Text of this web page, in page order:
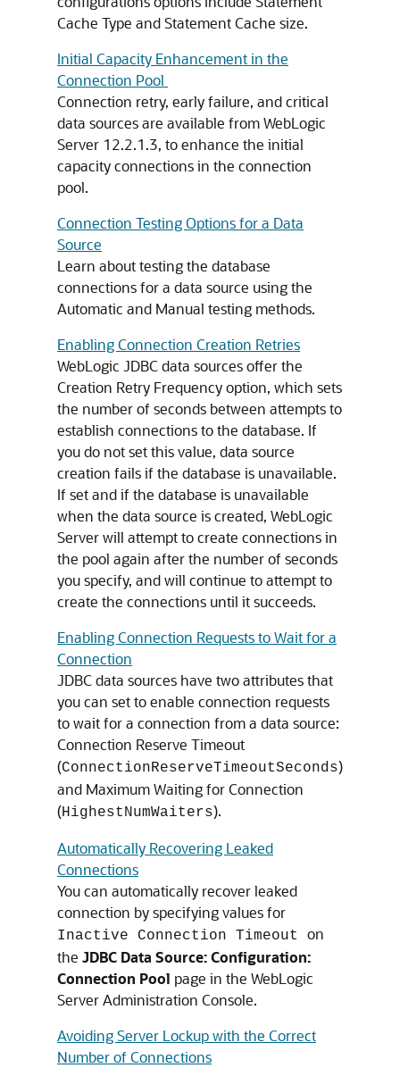
Cache Type and Statement Cache size.
Initial Capacity Enhancement in the
Connection Pool
Connection retry, early failure, and critical
data sources are available from WebLogic
Server 12.2.1.3, to enhance the initial
capacity connections in the connection
pool.
Connection Testing Options for a Data
Source
Learn about testing the database
connections for a data source using the
Automatic and Manual testing methods.
Enabling Connection Creation Retries
WebLogic JDBC data sources offer the
Creation Retry Frequency option, which sets
the number of seconds between attempts to
establish connections to the database. If
you do not set this value, data source
creation fails if the database is unavailable.
If set and if the database is unavailable
when the data source is created, WebLogic
Server will attempt to create connections in
the pool again after the number of seconds
you specify, and will continue to attempt to
create the connections until it succeeds.
Enabling Connection Requests to Wait for a
Connection
JDBC data sources have two attributes that
you can set to enable connection requests
to wait for a connection from a data source:
Connection Reserve Timeout
(ConnectionReserveTimeoutSeconds)
and Maximum Waiting for Connection
(HighestNumWaiters).
Automatically Recovering Leaked
Connections
You can automatically recover leaked
connection by specifying values for
Inactive Connection Timeout on
the JDBC Data Source: Configuration:
Connection Pool page in the WebLogic
Server Administration Console.
Avoiding Server Lockup with the Correct
Number of Connections